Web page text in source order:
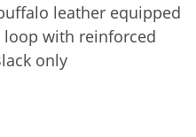
leather equipped
with reinforced
only